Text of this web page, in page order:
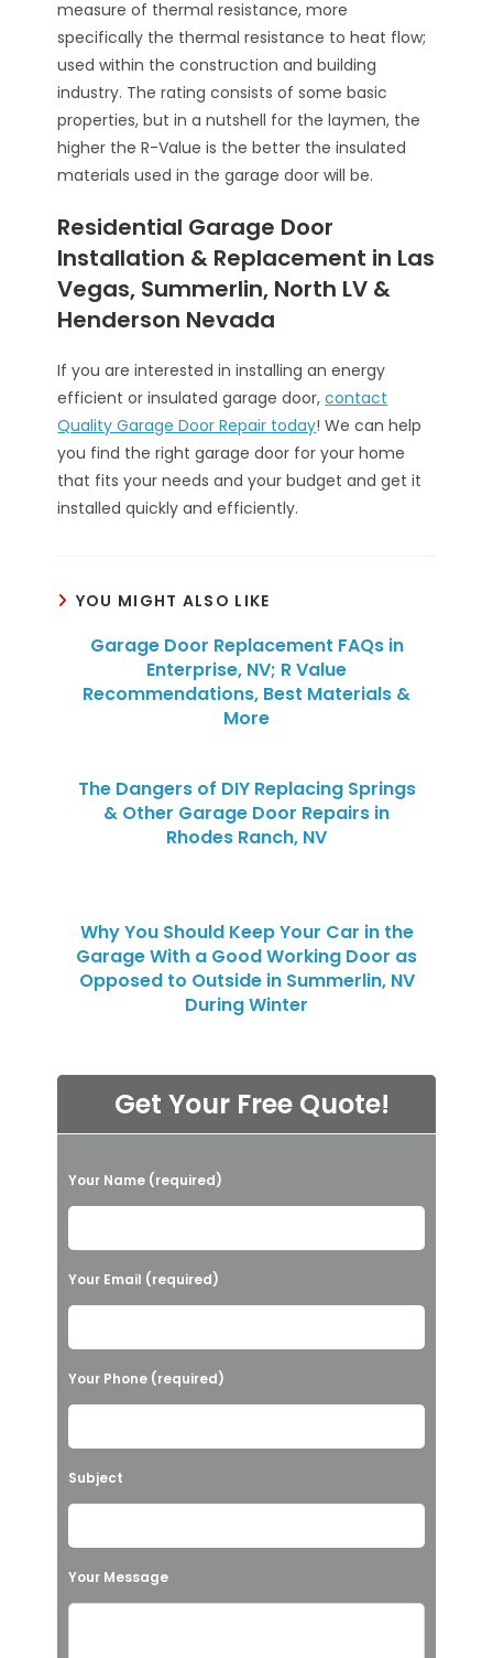
measure of thermal resistance, more
specifically the thermal resistance to heat flow;
used within the construction and building
industry. The rating consists of some basic
properties, but in a nutshell for the laymen, the
higher the R-Value is the better the insulated
materials used in the garage door will be.
Residential Garage Door
Installation & Replacement in Las
Vegas, Summerlin, North LV &
Henderson Nevada
If you are interested in installing an energy
efficient or insulated garage door,contact
Quality Garage Door Repair today! We can help
you find the right garage door for your home
that fits your needs and your budget and get it
installed quickly and efficiently.
YOU MIGHT ALSO LIKE
Garage Door Replacement FAQs in
Enterprise, NV; R Value
Recommendations, Best Materials &
More
The Dangers of DIY Replacing Springs
& Other Garage Door Repairs in
Rhodes Ranch, NV
Why You Should Keep Your Car in the
Garage With a Good Working Door as
Opposed to Outside in Summerlin, NV
During Winter
Get Your Free Quote!
P
l
a
s
l
e
v
e
h
i
Your Name (required)
Your Email (required)
Your Phone (required)
Subject
Your Message